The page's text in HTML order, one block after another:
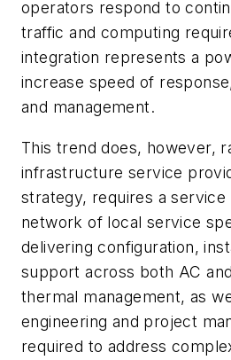
operators respond to
traffic and computing
integration represents a
increase speed of
and management.
This trend does, however,
infrastructure service
strategy, requires a
network of local service
delivering configuration,
support across both AC
thermal management, as
engineering and project
required to address